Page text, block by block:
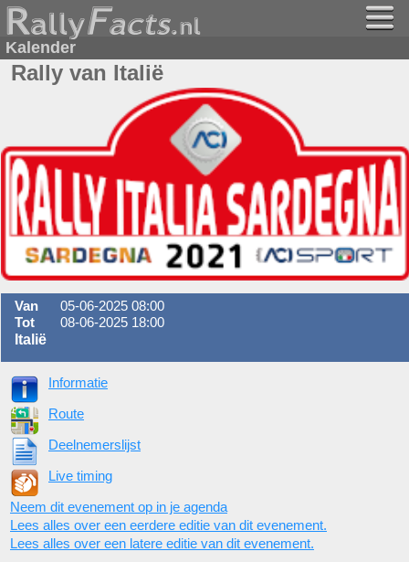
Kalender
Rally van Italië
Van
05-06-2025 08:00
Tot
08-06-2025 18:00
Italië
Informatie
Route
Deelnemerslijst
Live timing
Neem dit evenement op in je agenda
Lees alles over een eerdere editie van dit evenement.
Lees alles over een latere editie van dit evenement.